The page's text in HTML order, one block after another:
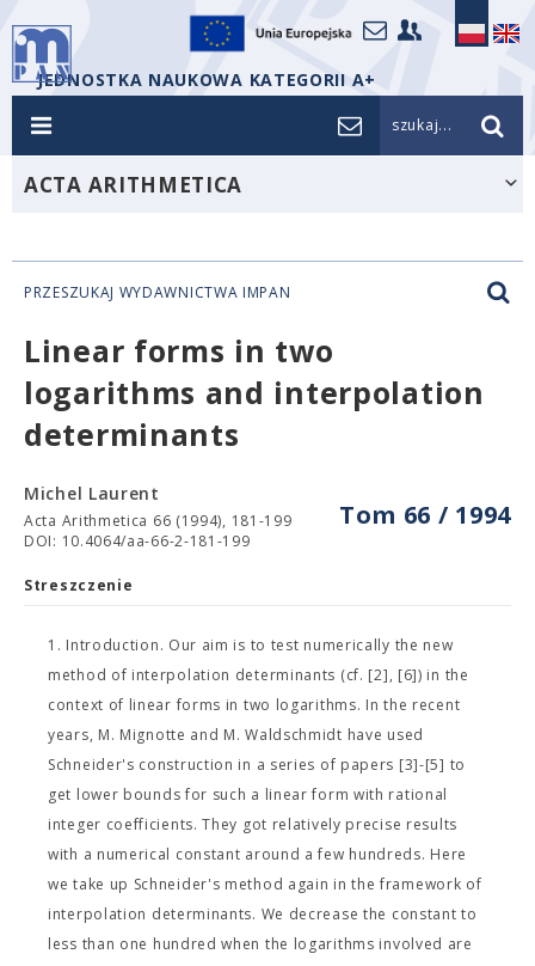
JEDNOSTKA NAUKOWA KATEGORII A+
szukaj...
ACTA ARITHMETICA
PRZESZUKAJ WYDAWNICTWA IMPAN
Linear forms in two
logarithms and interpolation
determinants
Tom 66 / 1994
Michel Laurent
Acta Arithmetica 66 (1994), 181-199
DOI: 10.4064/aa-66-2-181-199
Streszczenie
1. Introduction. Our aim is to test numerically the new
method of interpolation determinants (cf. [2], [6]) in the
context of linear forms in two logarithms. In the recent
years, M. Mignotte and M. Waldschmidt have used
Schneider's construction in a series of papers [3]-[5] to
get lower bounds for such a linear form with rational
integer coefficients. They got relatively precise results
with a numerical constant around a few hundreds. Here
we take up Schneider's method again in the framework of
interpolation determinants. We decrease the constant to
less than one hundred when the logarithms involved are